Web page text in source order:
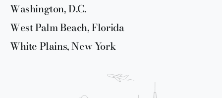
Washington, D.C.
West Palm Beach, Florida
White Plains, New York